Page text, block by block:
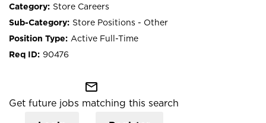
Store Careers
Store Positions - Other
Active Full-Time
90476
mail_outline
Get future jobs matching this search